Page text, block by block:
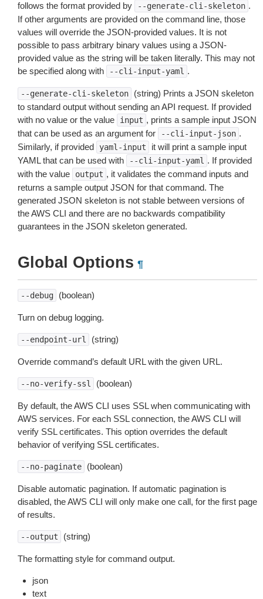
follows the format provided by
--generate-cli-skeleton .
If other arguments are provided on the command line, those
values will override the JSON-provided values. It is not
possible to pass arbitrary binary values using a JSON-
provided value as the string will be taken literally. This may not
be specified along with
--cli-input-yaml .
--generate-cli-skeleton
(string) Prints a JSON skeleton
to standard output without sending an API request. If provided
with no value or the value
input , prints a sample input JSON
that can be used as an argument for
--cli-input-json .
Similarly, if provided
yaml-input
it will print a sample input
YAML that can be used with
--cli-input-yaml . If provided
with the value
output , it validates the command inputs and
returns a sample output JSON for that command. The
generated JSON skeleton is not stable between versions of
the AWS CLI and there are no backwards compatibility
guarantees in the JSON skeleton generated.
Global Options ¶
--debug (boolean)
Turn on debug logging.
--endpoint-url (string)
Override command’s default URL with the given URL.
--no-verify-ssl (boolean)
By default, the AWS CLI uses SSL when communicating with
AWS services. For each SSL connection, the AWS CLI will
verify SSL certificates. This option overrides the default
behavior of verifying SSL certificates.
--no-paginate (boolean)
Disable automatic pagination. If automatic pagination is
disabled, the AWS CLI will only make one call, for the first page
of results.
--output (string)
The formatting style for command output.
json
text